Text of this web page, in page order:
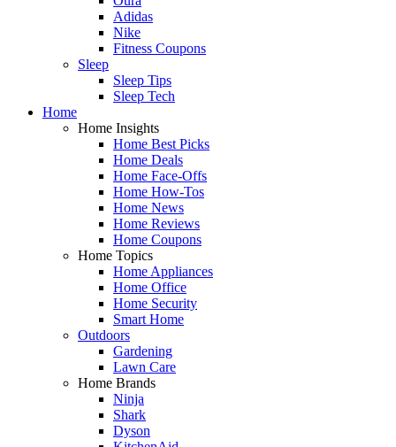
Adidas
Nike
Fitness Coupons
Sleep
Sleep Tips
Sleep Tech
Home
Home Insights
Home Best Picks
Home Deals
Home Face-Offs
Home How-Tos
Home News
Home Reviews
Home Coupons
Home Topics
Home Appliances
Home Office
Home Security
Smart Home
Outdoors
Gardening
Lawn Care
Home Brands
Ninja
Shark
Dyson